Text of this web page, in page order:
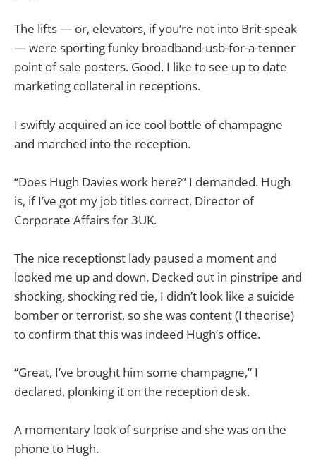
The lifts — or, elevators, if you’re not into Brit-speak
— were sporting funky broadband-usb-for-a-tenner
point of sale posters. Good. I like to see up to date
marketing collateral in receptions.
I swiftly acquired an ice cool bottle of champagne
and marched into the reception.
“Does Hugh Davies work here?” I demanded. Hugh
is, if I’ve got my job titles correct, Director of
Corporate Affairs for 3UK.
The nice receptionst lady paused a moment and
looked me up and down. Decked out in pinstripe and
shocking, shocking red tie, I didn’t look like a suicide
bomber or terrorist, so she was content (I theorise)
to confirm that this was indeed Hugh’s office.
“Great, I’ve brought him some champagne,” I
declared, plonking it on the reception desk.
A momentary look of surprise and she was on the
phone to Hugh.